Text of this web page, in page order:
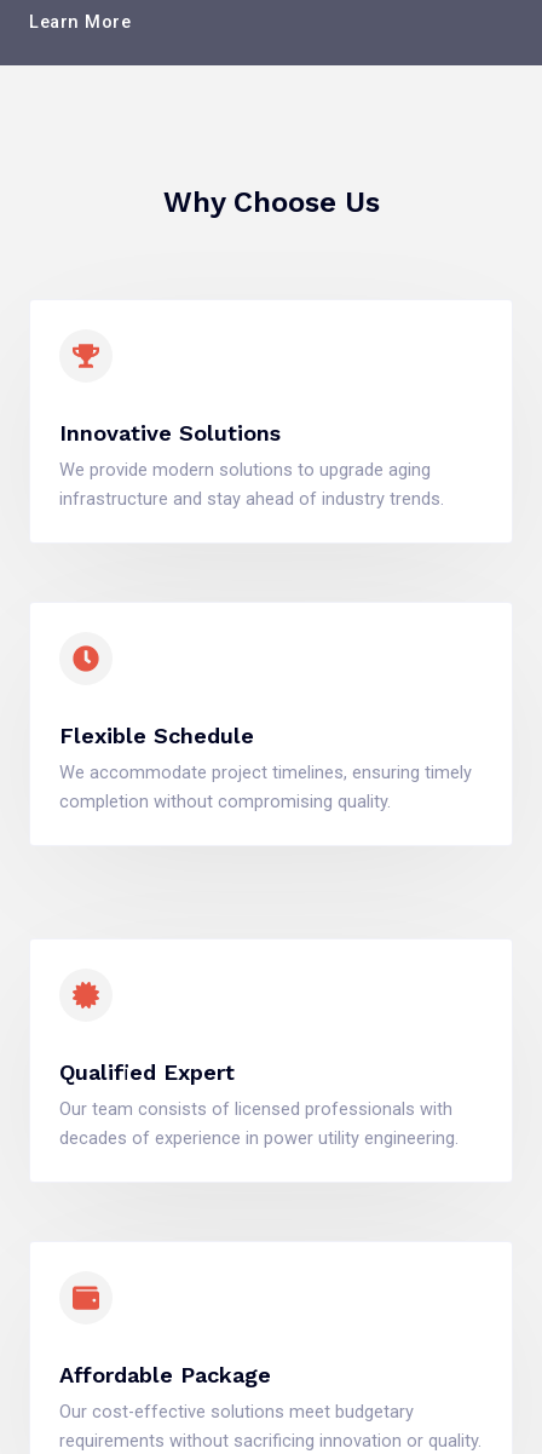
Learn More
Why Choose Us
Innovative Solutions
We provide modern solutions to upgrade aging
infrastructure and stay ahead of industry trends.
Flexible Schedule
We accommodate project timelines, ensuring timely
completion without compromising quality.
Qualified Expert​
Our team consists of licensed professionals with
decades of experience in power utility engineering.
Affordable Package
Our cost-effective solutions meet budgetary
requirements without sacrificing innovation or quality.